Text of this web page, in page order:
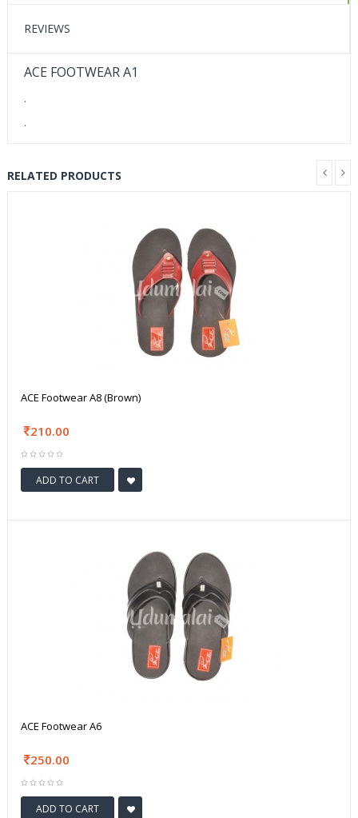
REVIEWS
ACE FOOTWEAR A1
.
.
RELATED PRODUCTS
ACE Footwear A8 (Brown)
210.00
ADD TO CART
ACE Footwear A6
250.00
ADD TO CART